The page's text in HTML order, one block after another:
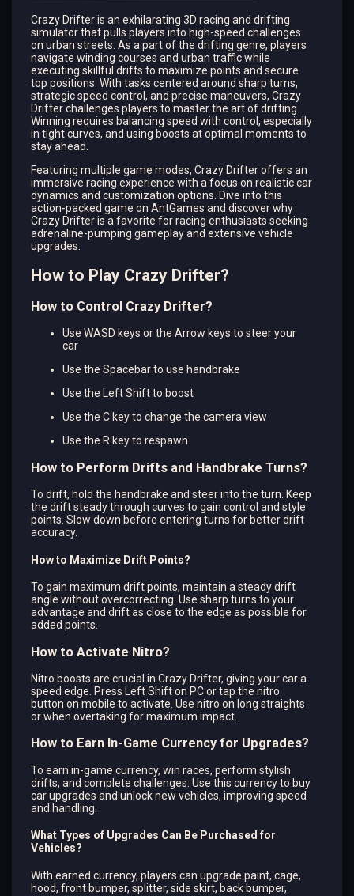
Crazy Drifter is an exhilarating 3D racing and drifting
simulator that pulls players into high-speed challenges
on urban streets. As a part of the drifting genre, players
navigate winding courses and urban traffic while
executing skillful drifts to maximize points and secure
top positions. With tasks centered around sharp turns,
strategic speed control, and precise maneuvers, Crazy
Drifter challenges players to master the art of drifting.
Winning requires balancing speed with control, especially
in tight curves, and using boosts at optimal moments to
stay ahead.
Featuring multiple game modes, Crazy Drifter offers an
immersive racing experience with a focus on realistic car
dynamics and customization options. Dive into this
action-packed game on AntGames and discover why
Crazy Drifter is a favorite for racing enthusiasts seeking
adrenaline-pumping gameplay and extensive vehicle
upgrades.
How to Play Crazy Drifter?
How to Control Crazy Drifter?
Use WASD keys or the Arrow keys to steer your
car
Use the Spacebar to use handbrake
Use the Left Shift to boost
Use the C key to change the camera view
Use the R key to respawn
How to Perform Drifts and Handbrake Turns?
To drift, hold the handbrake and steer into the turn. Keep
the drift steady through curves to gain control and style
points. Slow down before entering turns for better drift
accuracy.
How to Maximize Drift Points?
To gain maximum drift points, maintain a steady drift
angle without overcorrecting. Use sharp turns to your
advantage and drift as close to the edge as possible for
added points.
How to Activate Nitro?
Nitro boosts are crucial in Crazy Drifter, giving your car a
speed edge. Press Left Shift on PC or tap the nitro
button on mobile to activate. Use nitro on long straights
or when overtaking for maximum impact.
How to Earn In-Game Currency for Upgrades?
To earn in-game currency, win races, perform stylish
drifts, and complete challenges. Use this currency to buy
car upgrades and unlock new vehicles, improving speed
and handling.
What Types of Upgrades Can Be Purchased for
Vehicles?
With earned currency, players can upgrade paint, cage,
hood, front bumper, splitter, side skirt, back bumper,